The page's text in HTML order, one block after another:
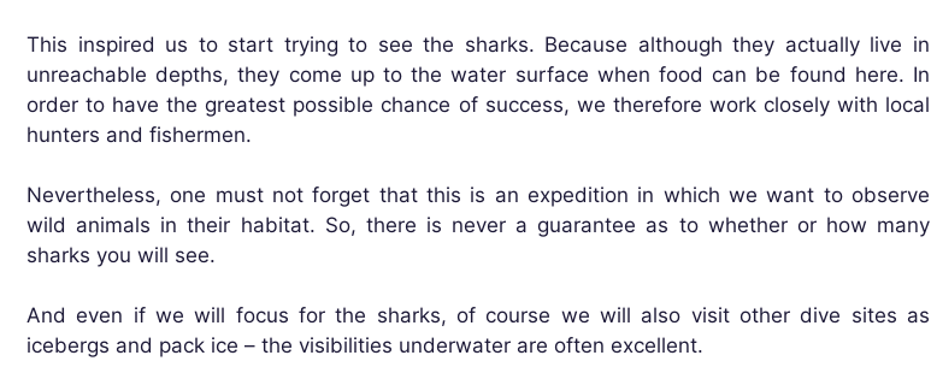
This inspired us to start trying to see the sharks. Because although they actually live in
unreachable depths, they come up to the water surface when food can be found here. In
order to have the greatest possible chance of success, we therefore work closely with local
hunters and fishermen.
Nevertheless, one must not forget that this is an expedition in which we want to observe
wild animals in their habitat. So, there is never a guarantee as to whether or how many
sharks you will see.
And even if we will focus for the sharks, of course we will also visit other dive sites as
icebergs and pack ice – the visibilities underwater are often excellent.